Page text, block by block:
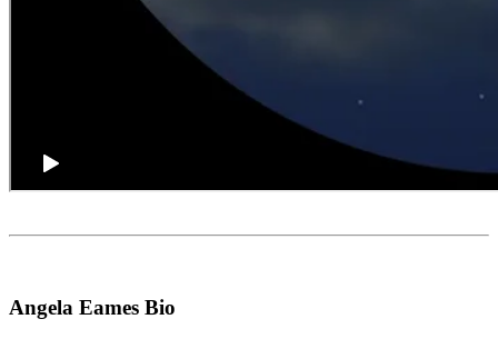
Angela Eames Bio